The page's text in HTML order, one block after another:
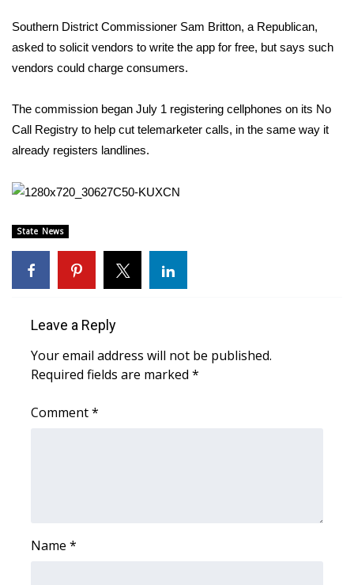
Latest Forecast
Interactive Radar & Alerts
Severe Weather Center
Area Closings
Viewers Choice Awards 2026
2026 March Mayhem 3 in 1
Southern District Commissioner Sam Britton, a Republican,
asked to solicit vendors to write the app for free, but says such
vendors could charge consumers.
The commission began July 1 registering cellphones on its No
Call Registry to help cut telemarketer calls, in the same way it
already registers landlines.
State News
Leave a Reply
Your email address will not be published.
Required fields are marked *
Comment*
Name *